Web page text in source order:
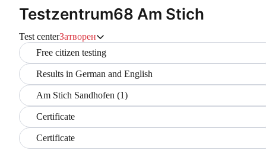
Testzentrum68 Am Stich
Test centerЗатворен
Free citizen testing
Results in German and English
Am Stich Sandhofen (1)
Certificate
Certificate